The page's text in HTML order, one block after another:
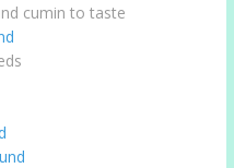
cumin to taste